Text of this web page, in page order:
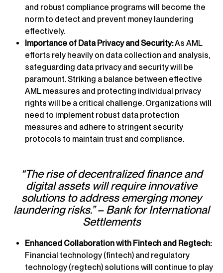
and robust compliance programs will become the
norm to detect and prevent money laundering
effectively.
Importance of Data Privacy and Security:As AML
efforts rely heavily on data collection and analysis,
safeguarding data privacy and security will be
paramount. Striking a balance between effective
AML measures and protecting individual privacy
rights will be a critical challenge. Organizations will
need to implement robust data protection
measures and adhere to stringent security
protocols to maintain trust and compliance.
“The rise of decentralized finance and
digital assets will require innovative
solutions to address emerging money
laundering risks.” – Bank for International
Settlements
Enhanced Collaboration with Fintech and Regtech:
Financial technology (fintech) and regulatory
technology (regtech) solutions will continue to play